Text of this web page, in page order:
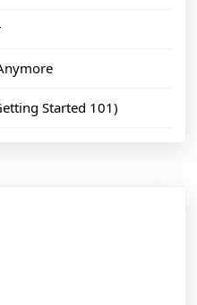
Started 101)